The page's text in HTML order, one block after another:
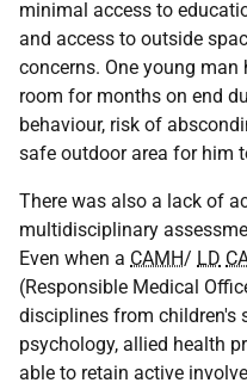
minimal access to
and access to outside
concerns. One young
room for months on end
behaviour, risk of
safe outdoor area for him
There was also a lack of
multidisciplinary
Even when a CAMH/ LD
(Responsible Medical
disciplines from children's
psychology, allied health
able to retain active